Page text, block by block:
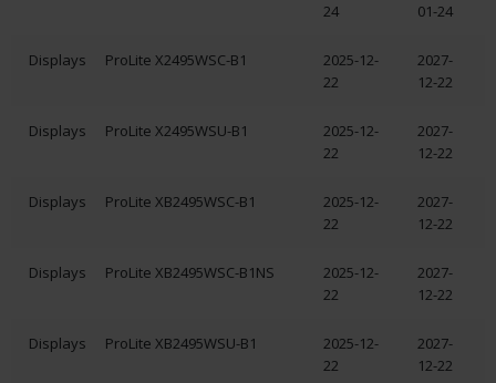
24
01-24
Displays ProLite X2495WSC-B1
2025-12-
22
2027-
12-22
Displays ProLite X2495WSU-B1
2025-12-
22
2027-
12-22
Displays ProLite XB2495WSC-B1
2025-12-
22
2027-
12-22
Displays ProLite XB2495WSC-B1NS
2025-12-
22
2027-
12-22
Displays ProLite XB2495WSU-B1
2025-12-
22
2027-
12-22